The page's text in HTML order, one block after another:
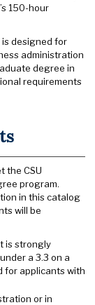
150-hour
is designed for
administration
degree in
requirements
the CSU
program.
in this catalog
will be
is strongly
a 3.3 on a
for applicants with
or in